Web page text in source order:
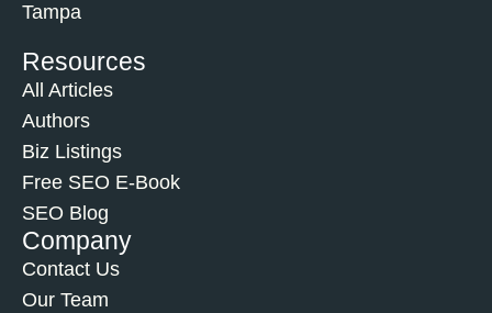
Tampa
Resources
All Articles
Authors
Biz Listings
Free SEO E-Book
SEO Blog
Company
Contact Us
Our Team